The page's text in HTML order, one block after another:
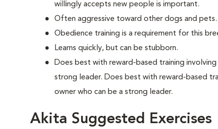
willingly accepts new people is important.
Often aggressive toward other dogs and pets.
Obedience training is a requirement for this
Learns quickly, but can be stubborn.
Does best with reward-based training
strong leader. Does best with reward-based
owner who can be a strong leader.
Akita Suggested Exercises